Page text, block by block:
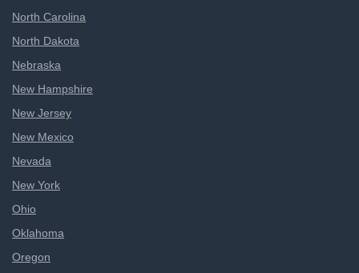
North Carolina
North Dakota
Nebraska
New Hampshire
New Jersey
New Mexico
Nevada
New York
Ohio
Oklahoma
Oregon